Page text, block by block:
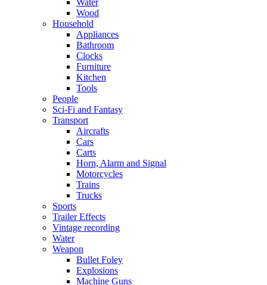
Water
Wood
Household
Appliances
Bathroom
Clocks
Furniture
Kitchen
Tools
People
Sci-Fi and Fantasy
Transport
Aircrafts
Cars
Carts
Horn, Alarm and Signal
Motorcycles
Trains
Trucks
Sports
Trailer Effects
Vintage recording
Water
Weapon
Bullet Foley
Explosions
Machine Guns